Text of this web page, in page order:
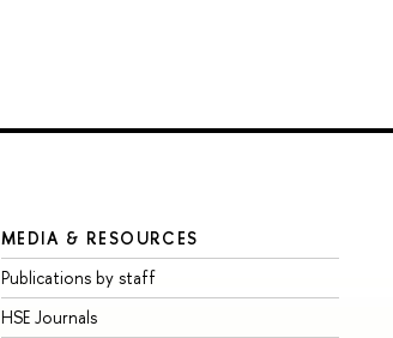
MEDIA & RESOURCES
Publications by staff
HSE Journals